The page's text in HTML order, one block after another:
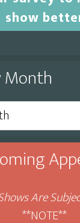
show
Month
Are
**NOTE**